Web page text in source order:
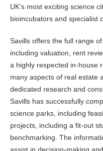
UK’s most exciting science
bioincubators and specialist
Savills offers the full range
including valuation, rent
a highly respected in-house
many aspects of real estate
dedicated research and
Savills has successfully
science parks, including
projects, including a fit-out
benchmarking. The